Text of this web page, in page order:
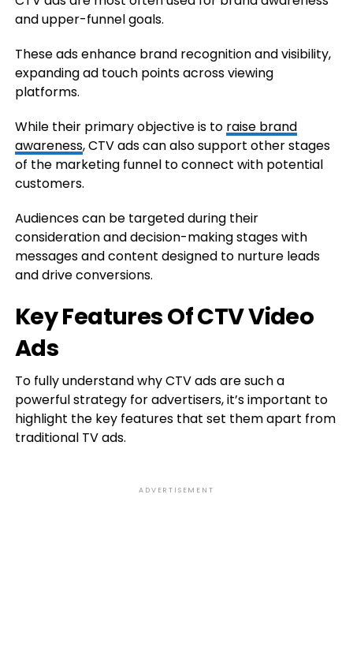
and upper-funnel goals.
These ads enhance brand recognition and visibility,
expanding ad touch points across viewing
platforms.
While their primary objective is to raise brand
awareness, CTV ads can also support other stages
of the marketing funnel to connect with potential
customers.
Audiences can be targeted during their
consideration and decision-making stages with
messages and content designed to nurture leads
and drive conversions.
Key Features Of CTV Video
Ads
To fully understand why CTV ads are such a
powerful strategy for advertisers, it’s important to
highlight the key features that set them apart from
traditional TV ads.
ADVERTISEMENT